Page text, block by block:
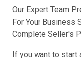
Our Expert Team
For Your Business
Complete Seller's
If you want to start